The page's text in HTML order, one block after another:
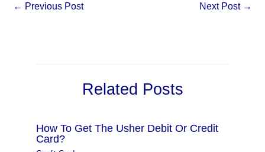
← Previous Post Next Post →
Related Posts
How To Get The Usher Debit Or Credit
Card?